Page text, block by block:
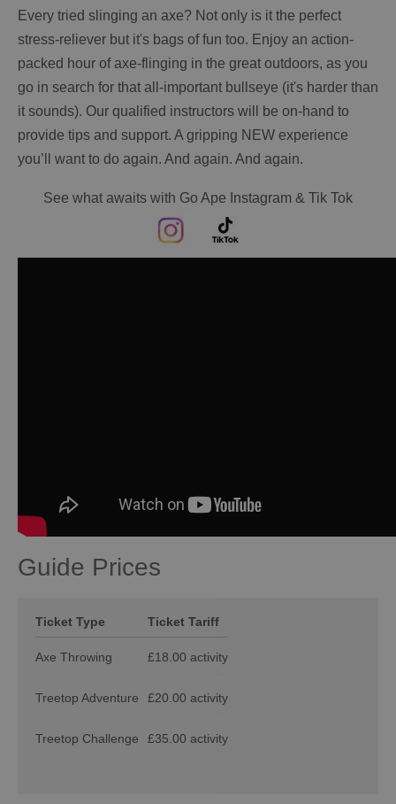
Every tried slinging an axe? Not only is it the perfect
stress-reliever but it's bags of fun too. Enjoy an action-
packed hour of axe-flinging in the great outdoors, as you
go in search for that all-important bullseye (it's harder than
it sounds). Our qualified instructors will be on-hand to
provide tips and support. A gripping NEW experience
you’ll want to do again. And again. And again.
See what awaits with Go Ape Instagram & Tik Tok
Guide Prices
Ticket Type Ticket Tariff
Axe Throwing £18.00 activity
Treetop Adventure £20.00 activity
Treetop Challenge £35.00 activity